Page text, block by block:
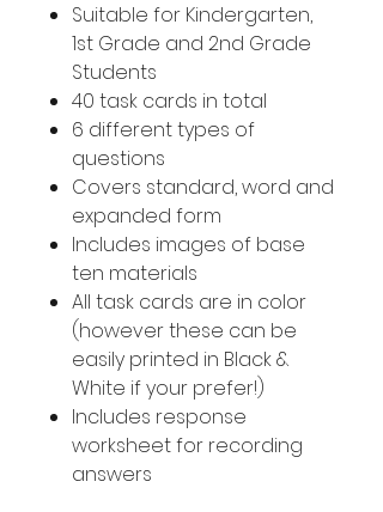
Suitable for Kindergarten,
1st Grade and 2nd Grade
Students
40 task cards in total
6 different types of
questions
Covers standard, word and
expanded form
Includes images of base
ten materials
All task cards are in color
(however these can be
easily printed in Black &
White if your prefer!)
Includes response
worksheet for recording
answers